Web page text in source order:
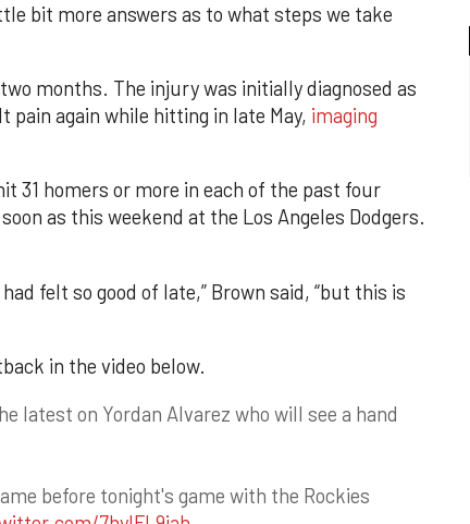
bit more answers as to what steps we take
months. The injury was initially diagnosed as
again while hitting in late May, imaging
31 homers or more in each of the past four
as this weekend at the Los Angeles Dodgers.
felt so good of late,” Brown said, “but this is
in the video below.
latest on Yordan Alvarez who will see a hand
before tonight's game with the Rockies